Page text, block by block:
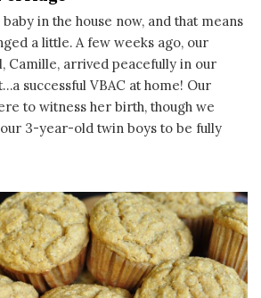
in the house now, and that means
a little. A few weeks ago, our
Camille, arrived peacefully in our
successful VBAC at home! Our
to witness her birth, though we
our 3-year-old twin boys to be fully